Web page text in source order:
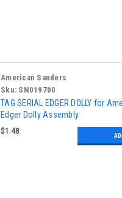
American Sanders
Sku: SN019700
TAG SERIAL EDGER DOLLY for
Edger Dolly Assembly
$1.48